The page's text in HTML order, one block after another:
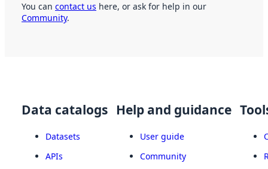
You can contact us here, or ask for help in our
Community.
Data catalogs
Datasets
APIs
Help and guidance
User guide
Community